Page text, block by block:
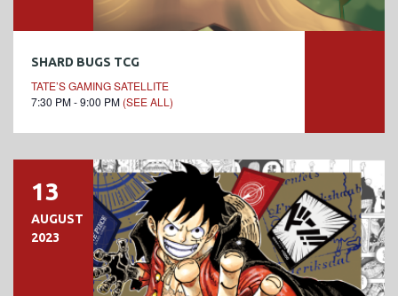
SHARD BUGS TCG
TATE’S GAMING SATELLITE
7:30 PM - 9:00 PM (SEE ALL)
13
AUGUST
2023